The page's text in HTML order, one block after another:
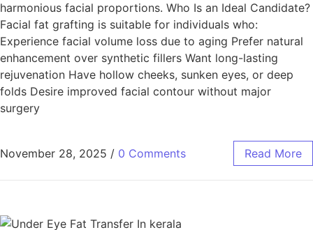
harmonious facial proportions. Who Is an Ideal Candidate?
Facial fat grafting is suitable for individuals who:
Experience facial volume loss due to aging Prefer natural
enhancement over synthetic fillers Want long-lasting
rejuvenation Have hollow cheeks, sunken eyes, or deep
folds Desire improved facial contour without major
surgery
November 28, 2025 / 0 Comments Read More